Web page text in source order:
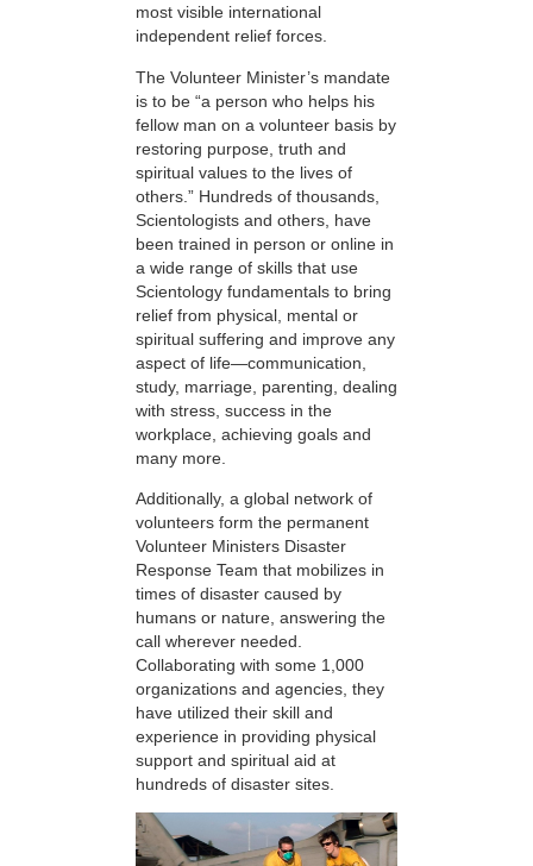
most visible international
independent relief forces.
The Volunteer Minister’s mandate
is to be “a person who helps his
fellow man on a volunteer basis by
restoring purpose, truth and
spiritual values to the lives of
others.” Hundreds of thousands,
Scientologists and others, have
been trained in person or online in
a wide range of skills that use
Scientology fundamentals to bring
relief from physical, mental or
spiritual suffering and improve any
aspect of life—communication,
study, marriage, parenting, dealing
with stress, success in the
workplace, achieving goals and
many more.
Additionally, a global network of
volunteers form the permanent
Volunteer Ministers Disaster
Response Team that mobilizes in
times of disaster caused by
humans or nature, answering the
call wherever needed.
Collaborating with some 1,000
organizations and agencies, they
have utilized their skill and
experience in providing physical
support and spiritual aid at
hundreds of disaster sites.